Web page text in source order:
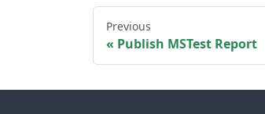
Previous
Publish MSTest Report